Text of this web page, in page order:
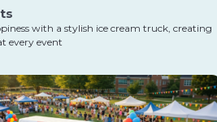
with a stylish ice cream truck, creating
every event